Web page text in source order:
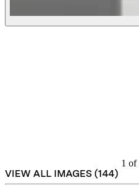
1 of
VIEW ALL IMAGES (144)